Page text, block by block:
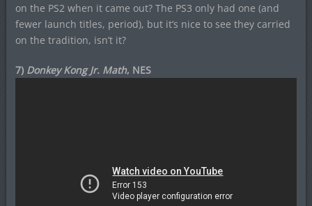
on the PS2 when it came out? The PS3 only had one (and
fewer launch titles, period), but it’s nice to see they carried
on the tradition, isn’t it?
7) Donkey Kong Jr. Math, NES